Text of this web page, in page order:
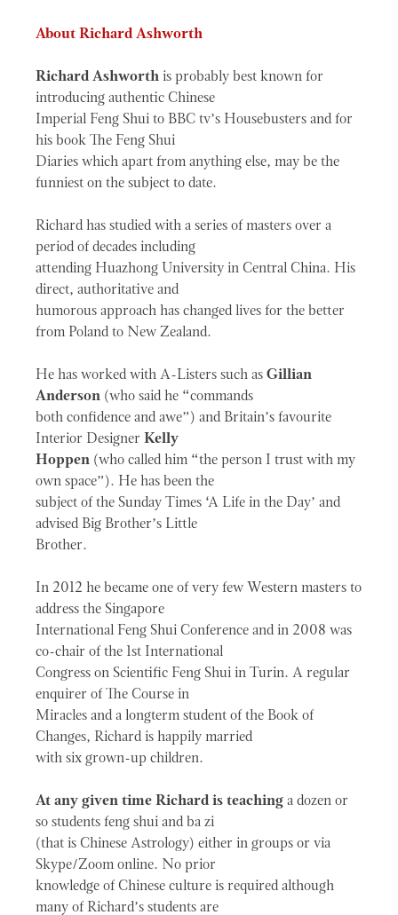
About Richard Ashworth
Richard Ashworth is probably best known for
introducing authentic Chinese
Imperial Feng Shui to BBC tv’s Housebusters and for
his book The Feng Shui
Diaries which apart from anything else, may be the
funniest on the subject to date.
Richard has studied with a series of masters over a
period of decades including
attending Huazhong University in Central China. His
direct, authoritative and
humorous approach has changed lives for the better
from Poland to New Zealand.
He has worked with A-Listers such as Gillian
Anderson (who said he “commands
both confidence and awe”) and Britain’s favourite
Interior Designer Kelly
Hoppen (who called him “the person I trust with my
own space”). He has been the
subject of the Sunday Times ‘A Life in the Day’ and
advised Big Brother’s Little
Brother.
In 2012 he became one of very few Western masters to
address the Singapore
International Feng Shui Conference and in 2008 was
co-chair of the 1st International
Congress on Scientific Feng Shui in Turin. A regular
enquirer of The Course in
Miracles and a longterm student of the Book of
Changes, Richard is happily married
with six grown-up children.
At any given time Richard is teaching a dozen or
so students feng shui and ba zi
(that is Chinese Astrology) either in groups or via
Skype/Zoom online. No prior
knowledge of Chinese culture is required although
many of Richard’s students are